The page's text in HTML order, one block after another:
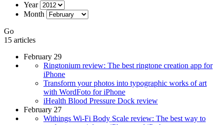
Year
Month
Go
15 articles
February 29
Ringtonium review: The best ringtone creation app for
iPhone
Transform your photos into typographic works of art
with WordFoto for iPhone
iHealth Blood Pressure Dock review
February 27
Withings Wi-Fi Body Scale review: The best way to